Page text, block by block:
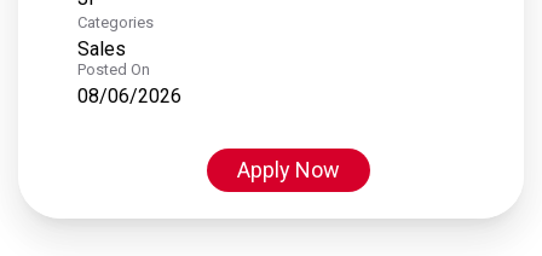
Categories
Sales
Posted On
08/06/2026
Apply Now